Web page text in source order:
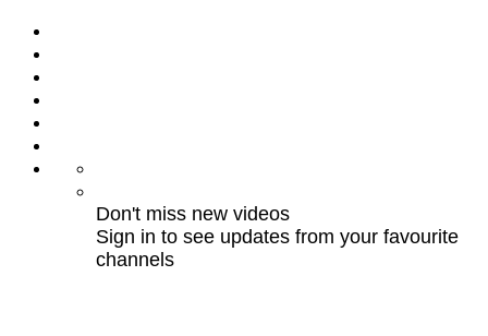
Don't miss new videos
Sign in to see updates from your favourite
channels